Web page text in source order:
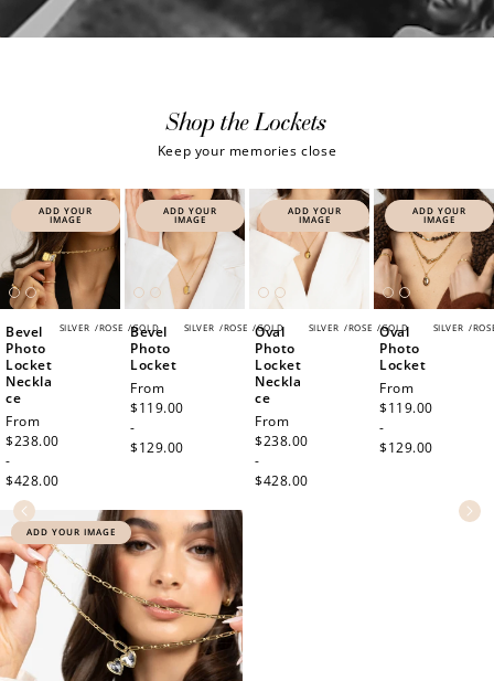
Shop the Lockets
Keep your memories close
ADD YOUR
IMAGE
SILVER /ROSE /GOLD
Bevel
Photo
Locket
Neckla
ce
Regular
price
From
$238.00
-
$428.00
ADD YOUR
IMAGE
SILVER /ROSE /GOLD
Bevel
Photo
Locket
Regular
price
From
$119.00
-
$129.00
ADD YOUR
IMAGE
SILVER /ROSE /GOLD
Oval
Photo
Locket
Neckla
ce
Regular
price
From
$238.00
-
$428.00
ADD YOUR
IMAGE
SILVER /
Oval
Photo
Locket
Regular
price
From
$119.00
-
$129.00
ADD YOUR IMAGE